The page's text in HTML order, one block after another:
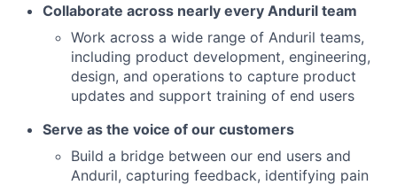
Collaborate across nearly every Anduril team
Work across a wide range of Anduril teams,
including product development, engineering,
design, and operations to capture product
updates and support training of end users
Serve as the voice of our customers
Build a bridge between our end users and
Anduril, capturing feedback, identifying pain